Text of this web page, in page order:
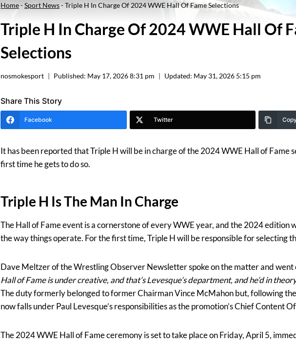
Home-Sport News-Triple H In Charge Of 2024 WWE Hall Of Fame Selections
Triple H In Charge Of 2024 WWE Hall Of
Selections
nosmokesport Published: May 17, 2026 8:31 pm Updated: May 31, 2026 5:15 pm
Share This Story
Facebook Twitter
It has been reported that Triple H will be in charge of the 2024 WWE Hall of Fame
first time he gets to do so.
Triple H Is The Man In Charge
The Hall of Fame event is a cornerstone of every WWE year, and the 2024 edition
the way things operate. For the first time, Triple H will be responsible for selecting
Dave Meltzer of the Wrestling Observer Newsletter spoke on the matter and went
Hall of Fame is under creative, and that’s Levesque’s department, and he’d in
The duty formerly belonged to former Chairman Vince McMahon but, following
now falls under Paul Levesque’s responsibilities as the promotion’s Chief Content
The 2024 WWE Hall of Fame ceremony is set to take place on Friday, April 5,